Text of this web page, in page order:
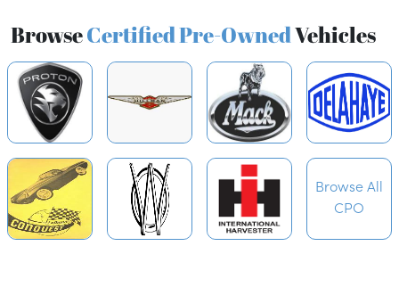
BrowseCertified Pre-OwnedVehicles
Browse All
CPO